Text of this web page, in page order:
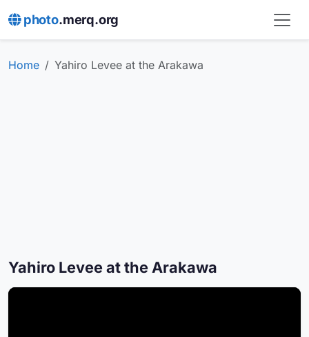
photo.merq.org
Home Yahiro Levee at the Arakawa
Yahiro Levee at the Arakawa